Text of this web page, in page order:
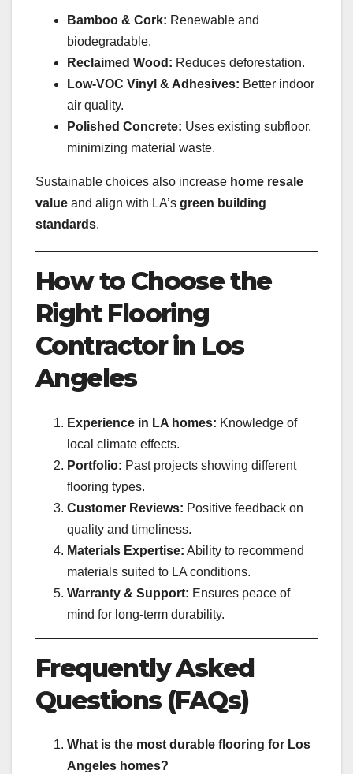
Bamboo & Cork: Renewable and
biodegradable.
Reclaimed Wood: Reduces deforestation.
Low-VOC Vinyl & Adhesives: Better indoor
air quality.
Polished Concrete: Uses existing subfloor,
minimizing material waste.
Sustainable choices also increase home resale
value and align with LA’s green building
standards.
How to Choose the
Right Flooring
Contractor in Los
Angeles
Experience in LA homes: Knowledge of
local climate effects.
Portfolio: Past projects showing different
flooring types.
Customer Reviews: Positive feedback on
quality and timeliness.
Materials Expertise: Ability to recommend
materials suited to LA conditions.
Warranty & Support: Ensures peace of
mind for long-term durability.
Frequently Asked
Questions (FAQs)
What is the most durable flooring for Los
Angeles homes?